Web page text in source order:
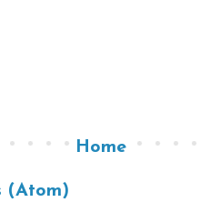
Home
(Atom)